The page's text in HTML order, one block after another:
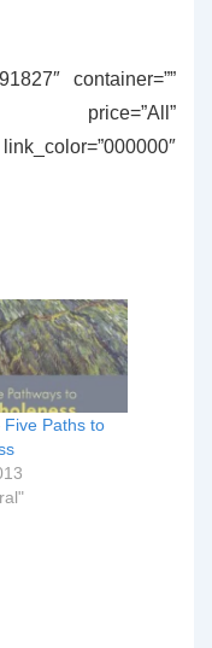
container=””
price=”All”
Five Paths to